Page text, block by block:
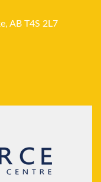
AB T4S 2L7